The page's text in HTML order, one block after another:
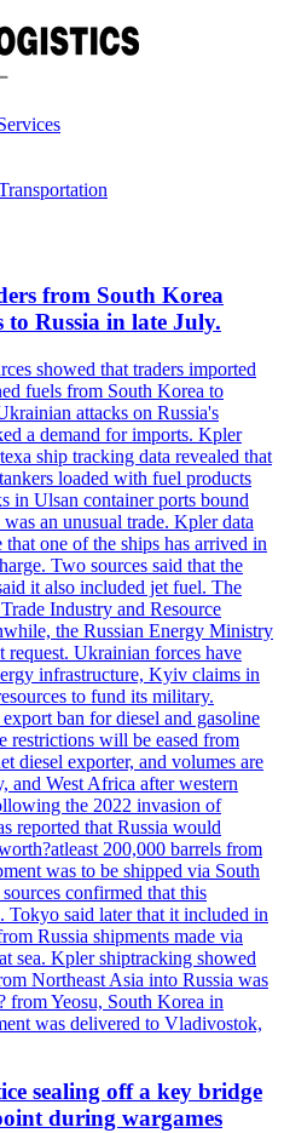
from South Korea
to Russia in late July.
showed that traders imported
fuels from South Korea to
attacks on Russia's
a demand for imports. Kpler
ship tracking data revealed that
loaded with fuel products
in Ulsan container ports bound
an unusual trade. Kpler data
that one of the ships has arrived in
Two sources said that the
it also included jet fuel. The
Industry and Resource
the Russian Energy Ministry
request. Ukrainian forces have
infrastructure, Kyiv claims in
to fund its military.
ban for diesel and gasoline
restrictions will be eased from
diesel exporter, and volumes are
and West Africa after western
the 2022 invasion of
reported that Russia would
200,000 barrels from
was to be shipped via South
confirmed that this
Tokyo said later that it included in
Russia shipments made via
sea. Kpler shiptracking showed
Northeast Asia into Russia was
from Yeosu, South Korea in
was delivered to Vladivostok,
sealing off a key bridge
during wargames